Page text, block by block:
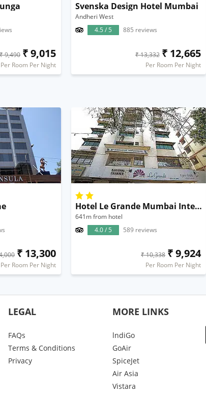
₹ 9,490 ₹ 9,015
Per Room Per Night
Svenska Design Hotel Mumbai
Andheri West
4.5 / 5
885 reviews
₹ 13,332 ₹ 12,665
Per Room Per Night
₹ 13,300
Per Room Per Night
Hotel Le Grande Mumbai International Airport
641m from hotel
4.0 / 5
589 reviews
₹ 10,338 ₹ 9,924
Per Room Per Night
LEGAL
FAQs
Terms & Conditions
Privacy
MORE LINKS
lndiGo
GoAir
SpiceJet
Air Asia
Vistara